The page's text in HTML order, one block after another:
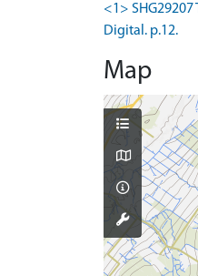
<1>
Digital. p.12.
Map